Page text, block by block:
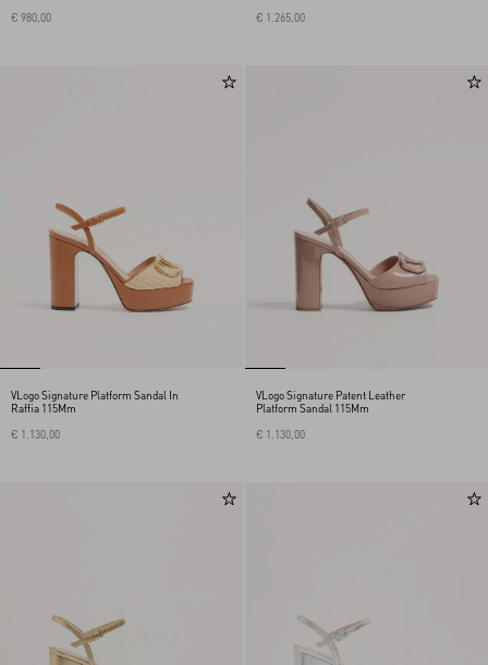
€ 980,00
€ 1.265,00
VLogo Signature Platform Sandal In
Raffia 115Mm
€ 1.130,00
VLogo Signature Patent Leather
Platform Sandal 115Mm
€ 1.130,00